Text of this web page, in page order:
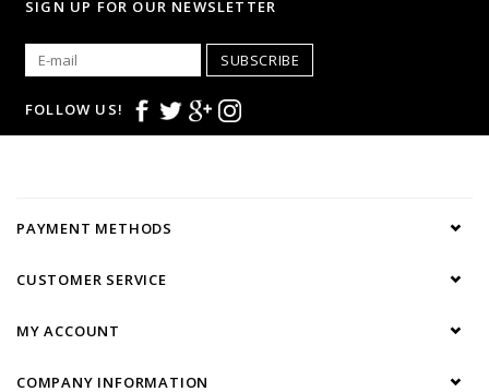
SIGN UP FOR OUR NEWSLETTER
SUBSCRIBE
FOLLOW US!
PAYMENT METHODS
CUSTOMER SERVICE
MY ACCOUNT
COMPANY INFORMATION